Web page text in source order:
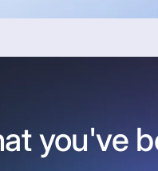
you've